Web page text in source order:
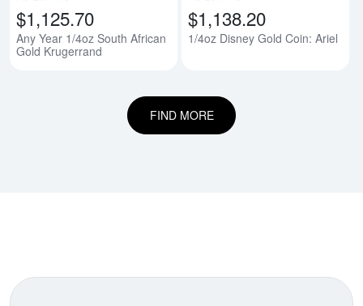
$1,125.70
Any Year 1/4oz South African
Gold Krugerrand
$1,138.20
1/4oz Disney Gold Coin: Ariel
FIND MORE